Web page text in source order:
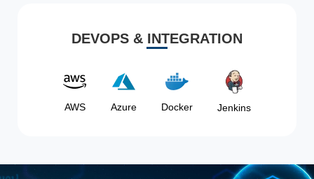
DEVOPS & INTEGRATION
AWS Azure Docker Jenkins